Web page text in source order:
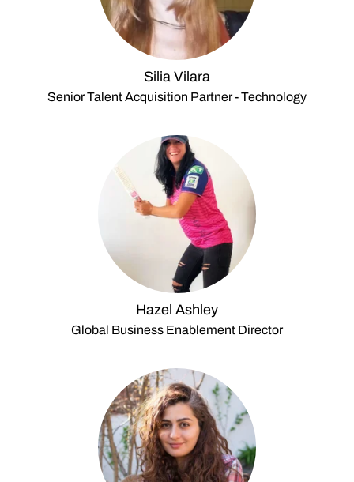
Silia Vilara
Senior Talent Acquisition Partner - Technology
Hazel Ashley
Global Business Enablement Director